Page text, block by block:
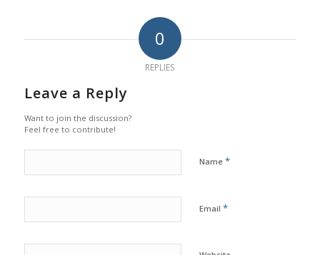
0
REPLIES
Leave a Reply
Want to join the discussion?
Feel free to contribute!
Name *
Email *